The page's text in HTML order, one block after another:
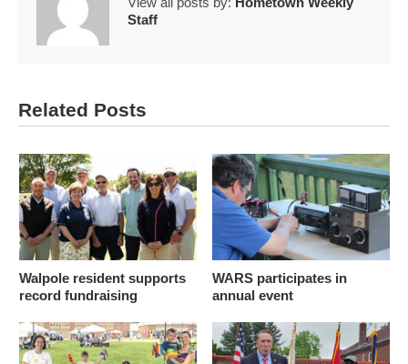
Staff
Related Posts
Walpole resident supports
record fundraising
WARS participates in
annual event